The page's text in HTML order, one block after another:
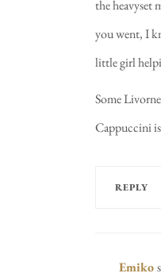
the heavyset
you went, I
little girl
Some
Cappuccini
REPLY
Emiko